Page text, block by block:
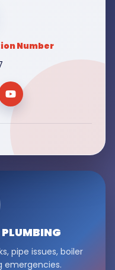
Number
PLUMBING
pipe issues, boiler
emergencies.